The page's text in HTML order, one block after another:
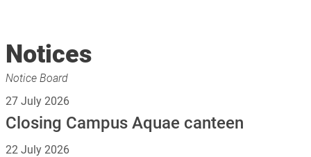
Notice Board
Notices
27 July 2026
Closing Campus Aquae canteen
22 July 2026